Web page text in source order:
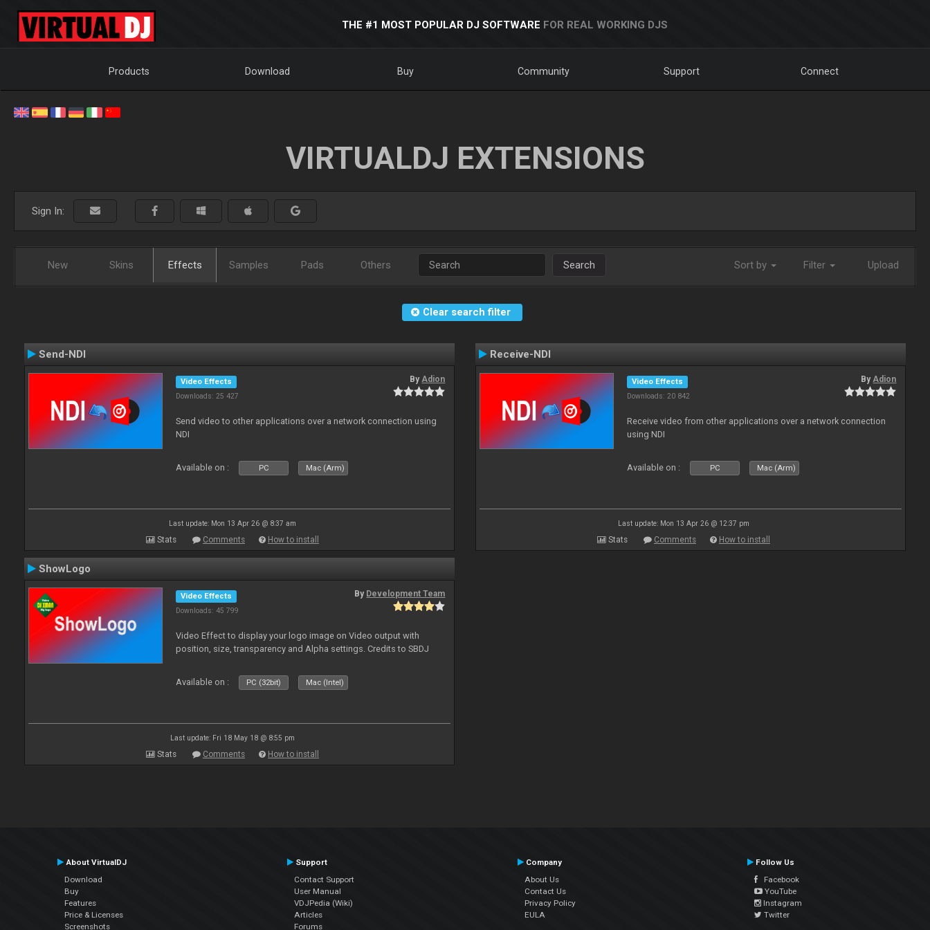
THE #1 MOST POPULAR DJ SOFTWARE FOR REAL WORKING DJS
Products Download Buy Community Support Connect
VIRTUALDJ EXTENSIONS
Sign In:
New Skins Effects Samples Pads Others Search Sort by Filter Upload
Clear search filter
Send-NDI
Video Effects
Downloads: 25 427
ByAdion
Send video to other applications over a network connection using
NDI
Available on : PC Mac (Arm)
Last update: Mon 13 Apr 26 @ 8:37 am
Stats Comments How to install
Receive-NDI
Video Effects
Downloads: 20 842
ByAdion
Receive video from other applications over a network connection
using NDI
Available on : PC Mac (Arm)
Last update: Mon 13 Apr 26 @ 12:37 pm
Stats Comments How to install
ShowLogo
Video Effects
Downloads: 45 799
By Development Team
Video Effect to display your logo image on Video output with
position, size, transparency and Alpha settings. Credits to SBDJ
Available on : PC (32bit) Mac (Intel)
Last update: Fri 18 May 18 @ 8:55 pm
Stats Comments How to install
About VirtualDJ
Download
Buy
Features
Price & Licenses
Screenshots
Support
Contact Support
User Manual
VDJPedia (Wiki)
Articles
Forums
Company
About Us
Contact Us
Privacy Policy
EULA
Follow Us
Facebook
YouTube
Instagram
Twitter